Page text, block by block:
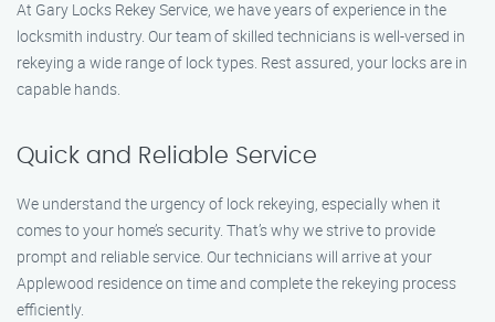
At Gary Locks Rekey Service, we have years of experience in the
locksmith industry. Our team of skilled technicians is well-versed in
rekeying a wide range of lock types. Rest assured, your locks are in
capable hands.
Quick and Reliable Service
We understand the urgency of lock rekeying, especially when it
comes to your home’s security. That’s why we strive to provide
prompt and reliable service. Our technicians will arrive at your
Applewood residence on time and complete the rekeying process
efficiently.